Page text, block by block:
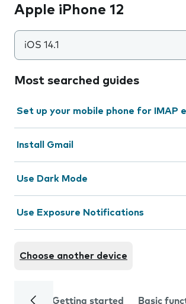
Apple iPhone 12
iOS 14.1
Most searched guides
Set up your mobile phone for IMAP
Install Gmail
Use Dark Mode
Use Exposure Notifications
Choose another device
Getting started Basic